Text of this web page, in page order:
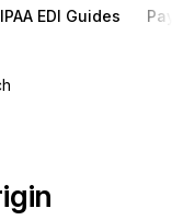
EDI Guides